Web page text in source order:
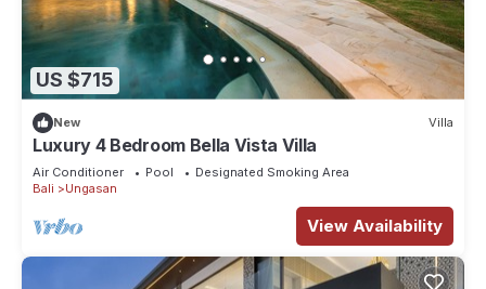
US $715
New Villa
Luxury 4 Bedroom Bella Vista Villa
Air Conditioner Pool
Designated Smoking Area
Bali
Ungasan
View Availability